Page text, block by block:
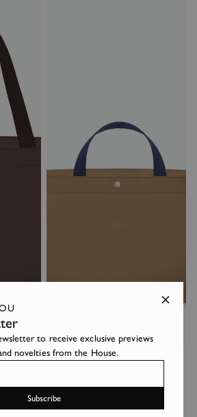
1837C
to receive exclusive previews
novelties from the House.
Subscribe